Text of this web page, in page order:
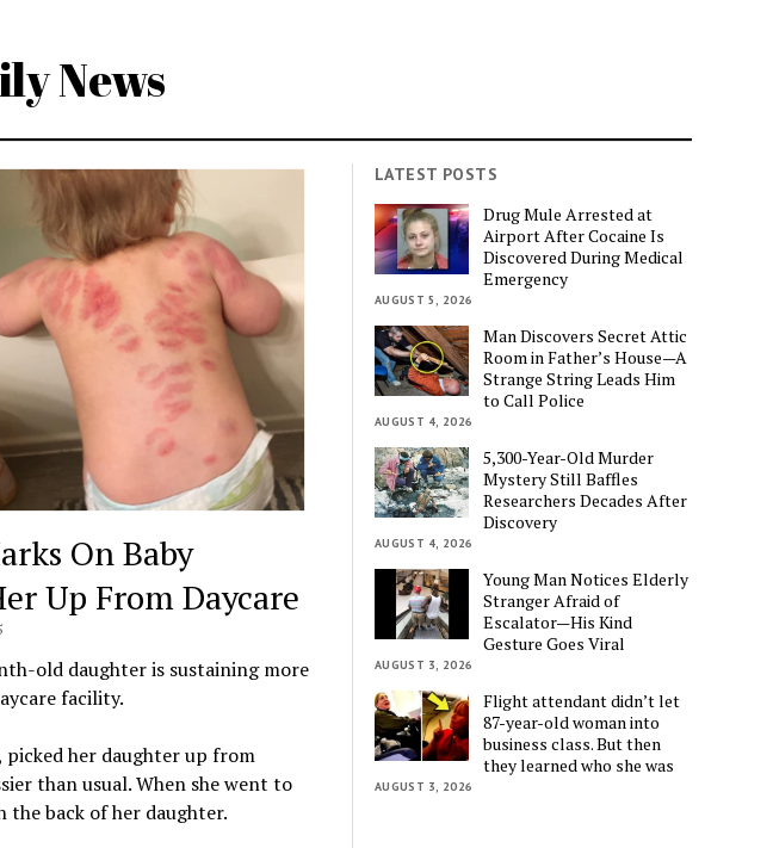
News
On Baby
Up From Daycare
old daughter is sustaining more
facility.
her daughter up from
than usual. When she went to
the back of her daughter.
LATEST POSTS
Drug Mule Arrested at
Airport After Cocaine Is
Discovered During Medical
Emergency
AUGUST 5, 2026
Man Discovers Secret Attic
Room in Father’s House—A
Strange String Leads Him
to Call Police
AUGUST 4, 2026
5,300-Year-Old Murder
Mystery Still Baffles
Researchers Decades After
Discovery
AUGUST 4, 2026
Young Man Notices Elderly
Stranger Afraid of
Escalator—His Kind
Gesture Goes Viral
AUGUST 3, 2026
Flight attendant didn’t let
87-year-old woman into
business class. But then
they learned who she was
AUGUST 3, 2026